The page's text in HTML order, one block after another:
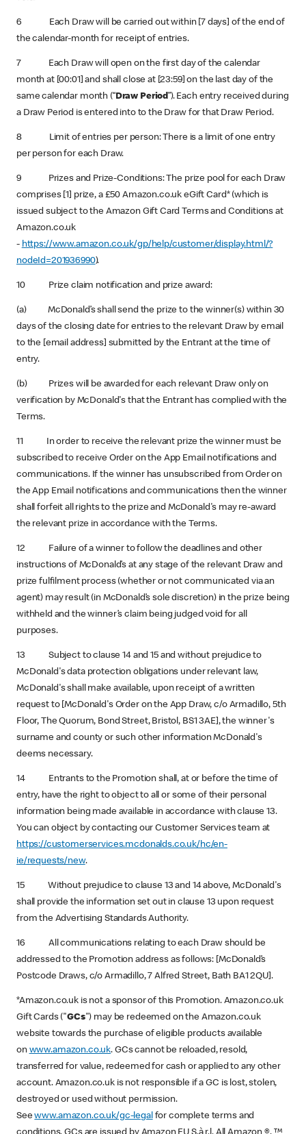
6 Each Draw will be carried out within [7 days] of the end of
the calendar-month for receipt of entries.
7 Each Draw will open on the first day of the calendar
month at [00:01] and shall close at [23:59] on the last day of the
same calendar month (“Draw Period”). Each entry received during
a Draw Period is entered into to the Draw for that Draw Period.
8 Limit of entries per person: There is a limit of one entry
per person for each Draw.
9 Prizes and Prize-Conditions: The prize pool for each Draw
comprises [1] prize, a £50 Amazon.co.uk eGift Card* (which is
issued subject to the Amazon Gift Card Terms and Conditions at
Amazon.co.uk
- https://www.amazon.co.uk/gp/help/customer/display.html/?
nodeId=201936990).
10 Prize claim notification and prize award:
(a) McDonald’s shall send the prize to the winner(s) within 30
days of the closing date for entries to the relevant Draw by email
to the [email address] submitted by the Entrant at the time of
entry.
(b) Prizes will be awarded for each relevant Draw only on
verification by McDonald's that the Entrant has complied with the
Terms.
11 In order to receive the relevant prize the winner must be
subscribed to receive Order on the App Email notifications and
communications. If the winner has unsubscribed from Order on
the App Email notifications and communications then the winner
shall forfeit all rights to the prize and McDonald's may re-award
the relevant prize in accordance with the Terms.
12 Failure of a winner to follow the deadlines and other
instructions of McDonald’s at any stage of the relevant Draw and
prize fulfilment process (whether or not communicated via an
agent) may result (in McDonald’s sole discretion) in the prize being
withheld and the winner’s claim being judged void for all
purposes.
13 Subject to clause 14 and 15 and without prejudice to
McDonald's data protection obligations under relevant law,
McDonald's shall make available, upon receipt of a written
request to [McDonald's Order on the App Draw, c/o Armadillo, 5th
Floor, The Quorum, Bond Street, Bristol, BS1 3AE], the winner's
surname and county or such other information McDonald's
deems necessary.
14 Entrants to the Promotion shall, at or before the time of
entry, have the right to object to all or some of their personal
information being made available in accordance with clause 13.
You can object by contacting our Customer Services team at
https://customerservices.mcdonalds.co.uk/hc/en-
ie/requests/new.
15 Without prejudice to clause 13 and 14 above, McDonald's
shall provide the information set out in clause 13 upon request
from the Advertising Standards Authority.
16 All communications relating to each Draw should be
addressed to the Promotion address as follows: [McDonald’s
Postcode Draws, c/o Armadillo, 7 Alfred Street, Bath BA1 2QU].
*Amazon.co.uk is not a sponsor of this Promotion. Amazon.co.uk
Gift Cards ("GCs") may be redeemed on the Amazon.co.uk
website towards the purchase of eligible products available
on www.amazon.co.uk. GCs cannot be reloaded, resold,
transferred for value, redeemed for cash or applied to any other
account. Amazon.co.uk is not responsible if a GC is lost, stolen,
destroyed or used without permission.
Seewww.amazon.co.uk/gc-legalfor complete terms and